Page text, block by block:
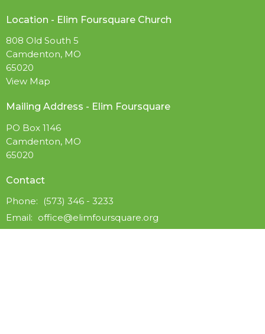
Location - Elim Foursquare Church
808 Old South 5
Camdenton, MO
65020
View Map
Mailing Address - Elim Foursquare
PO Box 1146
Camdenton, MO
65020
Contact
Phone:
(573) 346 - 3233
Email: office@elimfoursquare.org